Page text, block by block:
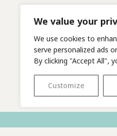
We value your
We use cookies to
serve personalized ads
By clicking "Accept All",
Customize